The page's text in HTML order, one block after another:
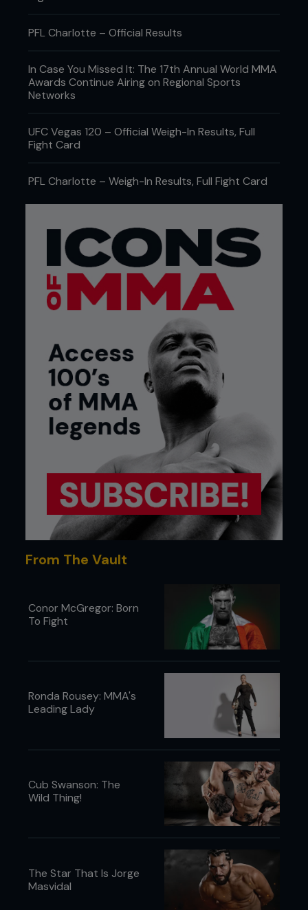
PFL Charlotte – Official Results
In Case You Missed It: The 17th Annual World MMA
Awards Continue Airing on Regional Sports
Networks
UFC Vegas 120 – Official Weigh-In Results, Full
Fight Card
PFL Charlotte – Weigh-In Results, Full Fight Card
From The Vault
Conor McGregor: Born
To Fight
Ronda Rousey: MMA's
Leading Lady
Cub Swanson: The
Wild Thing!
The Star That Is Jorge
Masvidal